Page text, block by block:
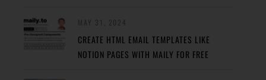
CREATE HTML EMAIL TEMPLATES LIKE
NOTION PAGES WITH MAILY FOR FREE